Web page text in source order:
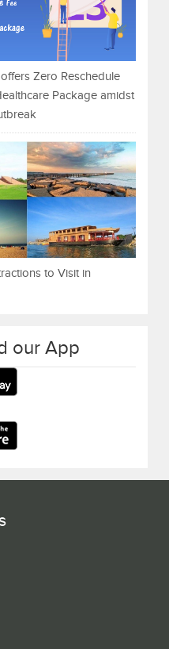
Zero Reschedule
Package amidst
to Visit in
our App